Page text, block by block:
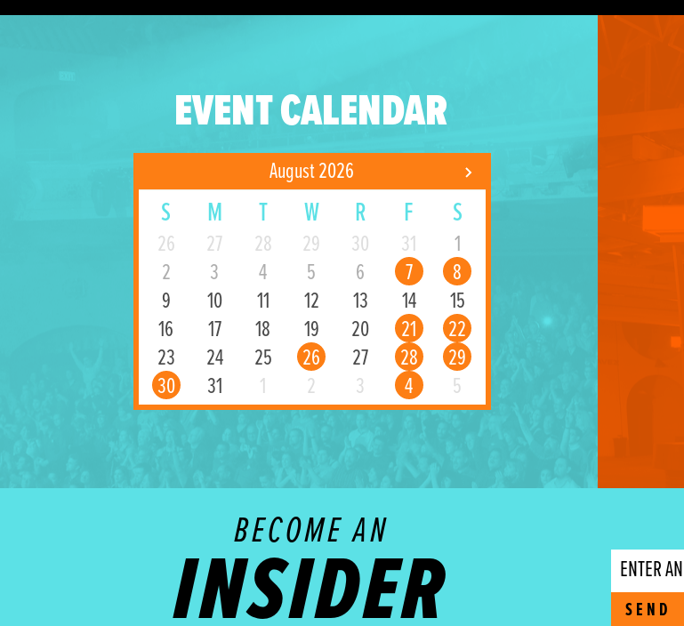
EVENT CALENDAR
August 2026
S M T W R F S
26 27 28 29 30 31
1
2
3 4 5 6 7
8
9
10 11 12 13 14
15
16
17 18 19 20 21
22
23
24 25 26 27 28
29
30
31 1 2 3 4 5
BECOME AN
INSIDER Email
SEND